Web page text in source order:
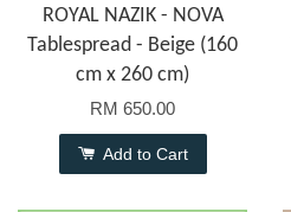
ROYAL NAZIK - NOVA
Tablespread - Beige (160
cm x 260 cm)
RM 650.00
Add to Cart